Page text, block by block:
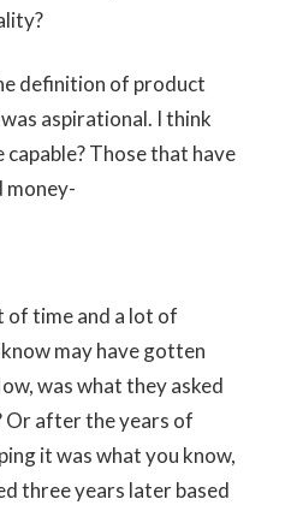
definition of product
aspirational. I think
Those that have
money-
of time and a lot of
may have gotten
was what they asked
Or after the years of
it was what you know,
three years later based